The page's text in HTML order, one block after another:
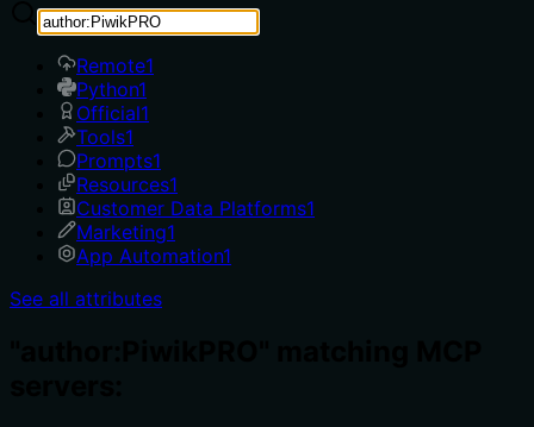
Remote1
Python1
Official1
Tools1
Prompts1
Resources1
Customer Data Platforms1
Marketing1
App Automation1
See all attributes